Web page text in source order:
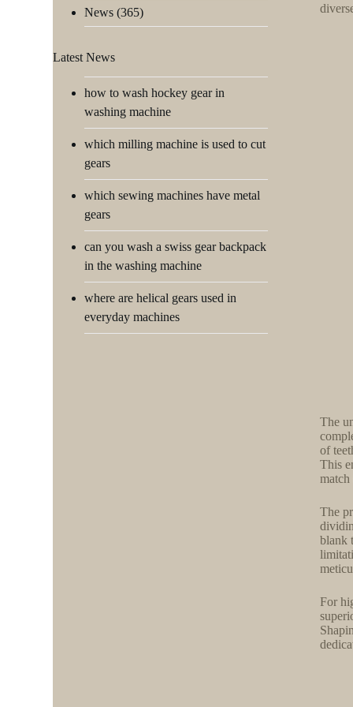
The
of
This
The
blank
For
News (365)
Latest News
how to wash hockey gear in
washing machine
which milling machine is used to cut
gears
which sewing machines have metal
gears
can you wash a swiss gear backpack
in the washing machine
where are helical gears used in
everyday machines